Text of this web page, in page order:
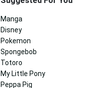
Manga
Disney
Pokemon
Spongebob
Totoro
My Little Pony
Peppa Pig